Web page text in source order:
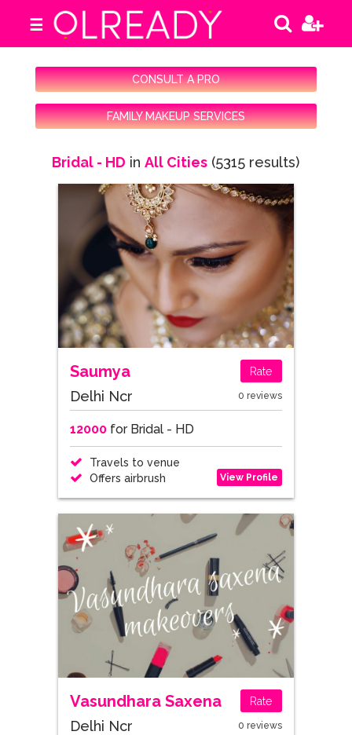
☰
CONSULT A PRO
FAMILY MAKEUP SERVICES
Bridal - HD inAll Cities (5315 results)
Saumya Rate
Delhi Ncr 0 reviews
12000for Bridal - HD
Travels to venue
Offers airbrush
View Profile
Vasundhara Saxena Rate
Delhi Ncr 0 reviews